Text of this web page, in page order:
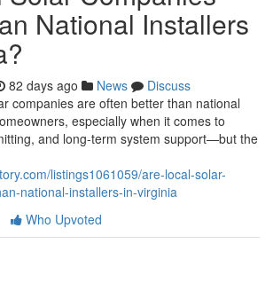
National Installers
82 days ago News
Discuss
companies are often better than national
especially when it comes to
and long-term system support—but the
listings1061059/are-local-solar-
national-installers-in-virginia
Who Upvoted